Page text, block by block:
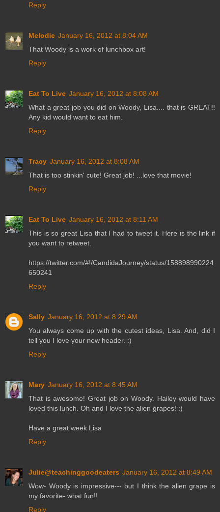
Reply
Melodie January 16, 2012 at 8:04 AM
That Woody is a work of lunchbox art!
Reply
Eat To Live January 16, 2012 at 8:08 AM
What a great job you did on Woody, Lisa.... that is GREAT!!
Any kid would want to eat him.
Reply
Tracy January 16, 2012 at 8:08 AM
That is too stinkin' cute! Great job! ...love that movie!
Reply
Eat To Live January 16, 2012 at 8:11 AM
This is so great Lisa that I had to tweet it. Here is the link if
you want to retweet.
https://twitter.com/#!/CandidaJourney/status/158898990224
650241
Reply
Sally January 16, 2012 at 8:29 AM
You always come up with the cutest ideas, Lisa. And, did I
tell you I love your new header. :)
Reply
Mary January 16, 2012 at 8:45 AM
That is awesome! Great job on Woody. Hailey would have
loved this lunch. Oh and I love the alien grapes! :)
Have a great week Lisa
Reply
Julie@teachinggoodeaters January 16, 2012 at 8:49 AM
Wow- Woody is impressive--- but I think the alien grape is
my favorite- what fun!!
Reply